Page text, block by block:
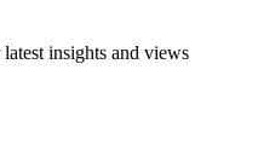
insights and views